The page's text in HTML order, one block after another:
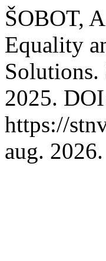
ŠOBOT,
Equality
Solutions.
2025.
https://
aug. 2026.